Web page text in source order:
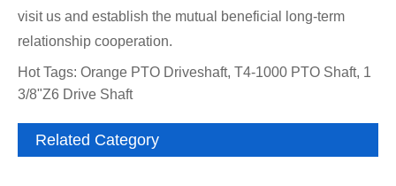
visit us and establish the mutual beneficial long-term
relationship cooperation.
Hot Tags: Orange PTO Driveshaft, T4-1000 PTO Shaft, 1
3/8"Z6 Drive Shaft
Related Category